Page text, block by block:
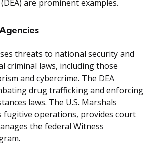
are prominent examples.
threats to national security and
criminal laws, including those
and cybercrime. The DEA
drug trafficking and enforcing
laws. The U.S. Marshals
fugitive operations, provides court
the federal Witness